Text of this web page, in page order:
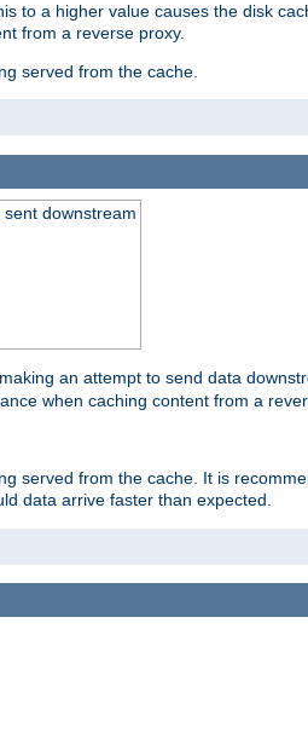
to a higher value causes the disk
from a reverse proxy.
served from the cache.
downstream
an attempt to send data
when caching content from a
served from the cache. It is
data arrive faster than expected.